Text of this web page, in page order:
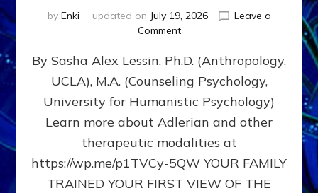
by Enki updated on July 19, 2026
Leave a
Commenton
DOES
BIRTH
AS
FIRST,
MIDDLE,
LAST
BORN
IN
By Sasha Alex Lessin, Ph.D. (Anthropology,
UCLA), M.A. (Counseling Psychology,
University for Humanistic Psychology)
Learn more about Adlerian and other
therapeutic modalities at
https://wp.me/p1TVCy-5QW YOUR FAMILY
TRAINED YOUR FIRST VIEW OF THE